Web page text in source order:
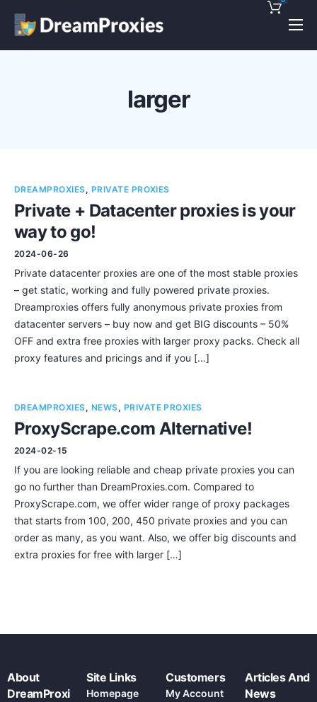
Pricing
Contact
larger
DREAMPROXIES, PRIVATE PROXIES
Private + Datacenter proxies is your
way to go!
2024-06-26
Private datacenter proxies are one of the most stable proxies
– get static, working and fully powered private proxies.
Dreamproxies offers fully anonymous private proxies from
datacenter servers – buy now and get BIG discounts – 50%
OFF and extra free proxies with larger proxy packs. Check all
proxy features and pricings and if you […]
DREAMPROXIES, NEWS, PRIVATE PROXIES
ProxyScrape.com Alternative!
2024-02-15
If you are looking reliable and cheap private proxies you can
go no further than DreamProxies.com. Compared to
ProxyScrape.com, we offer wider range of proxy packages
that starts from 100, 200, 450 private proxies and you can
order as many, as you want. Also, we offer big discounts and
extra proxies for free with larger […]
About
DreamProxi
Site Links
Homepage
Customers
My Account
Articles And
News